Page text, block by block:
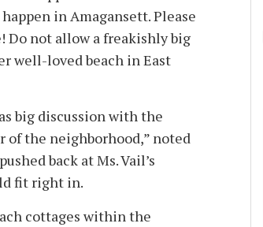
in Amagansett. Please
Do not allow a freakishly big
well-loved beach in East
big discussion with the
of the neighborhood,” noted
back at Ms. Vail’s
fit right in.
cottages within the